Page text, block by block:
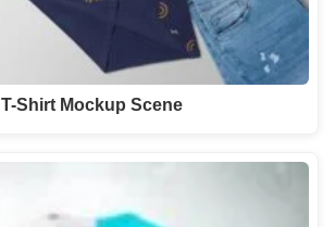
T-Shirt Mockup Scene